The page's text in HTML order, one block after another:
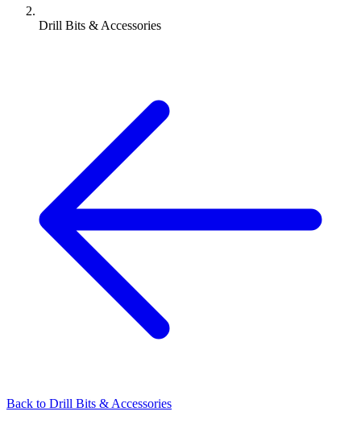
Drill Bits & Accessories
Back to Drill Bits & Accessories